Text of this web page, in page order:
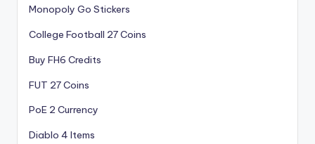
Monopoly Go Stickers
College Football 27 Coins
Buy FH6 Credits
FUT 27 Coins
PoE 2 Currency
Diablo 4 Items